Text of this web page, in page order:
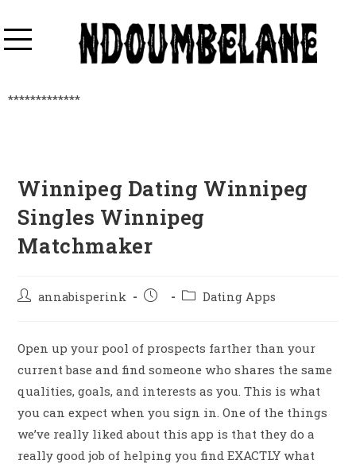
*************
Winnipeg Dating Winnipeg
Singles Winnipeg
Matchmaker
annabisperink Dating Apps
Open up your pool of prospects farther than your
current base and find someone who shares the same
qualities, goals, and interests as you. This is what
you can expect when you sign in. One of the things
we’ve really liked about this app is that they do a
really good job of helping you find EXACTLY what